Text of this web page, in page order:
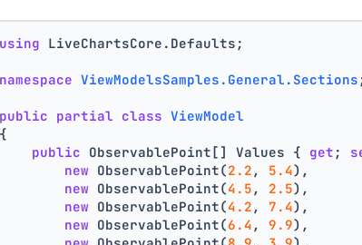
using LiveChartsCore.Defaults;
namespace ViewModelsSamples.General.Sections
public partial class ViewModel
{
public ObservablePoint[] Values { get ;
new ObservablePoint(2.2 , 5.4),
new ObservablePoint(4.5 , 2.5),
new ObservablePoint(4.2 , 7.4),
new ObservablePoint(6.4 , 9.9),